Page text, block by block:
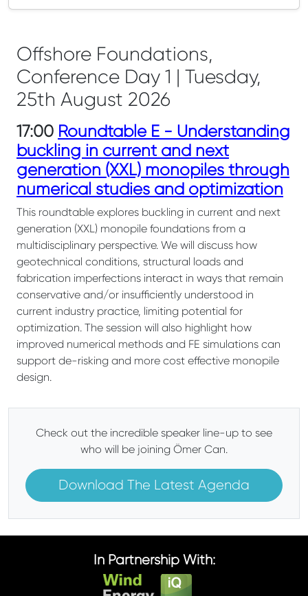
Offshore Foundations,
Conference Day 1 | Tuesday,
25th August 2026
17:00 Roundtable E - Understanding
buckling in current and next
generation (XXL) monopiles through
numerical studies and optimization
This roundtable explores buckling in current and next
generation (XXL) monopile foundations from a
multidisciplinary perspective. We will discuss how
geotechnical conditions, structural loads and
fabrication imperfections interact in ways that remain
conservative and/or insufficiently understood in
current industry practice, limiting potential for
optimization. The session will also highlight how
improved numerical methods and FE simulations can
support de-risking and more cost effective monopile
design.
Check out the incredible speaker line-up to see
who will be joining Ömer Can.
Download The Latest Agenda
In Partnership With: